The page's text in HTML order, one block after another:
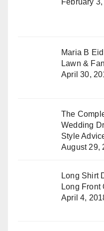
February
Maria B
Lawn &
April 30,
The
Wedding
Style
August 29,
Long Shirt
Long Front
April 4,